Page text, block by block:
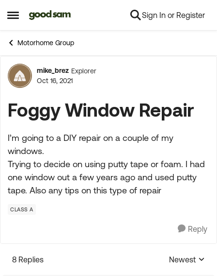
Open Side Menu
Skip to content Sign In or Register
Motorhome Group
Forum Discussion
mike_brez Explorer
Oct 16, 2021
Foggy Window Repair
I’m going to a DIY repair on a couple of my
windows.
Trying to decide on using putty tape or foam. I had
one window out a few years ago and used putty
tape. Also any tips on this type of repair
CLASS A
Reply
8 Replies
Replies
Newest